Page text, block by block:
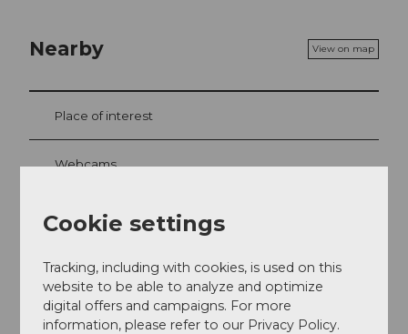
Nearby View on map
Place of interest
Webcams
Musenalp 1
6383 Dallenwil
+41 41 628 12 45
Cookie settings
Tracking, including with cookies, is used on this
website to be able to analyze and optimize
digital offers and campaigns. For more
information, please refer to our Privacy Policy.